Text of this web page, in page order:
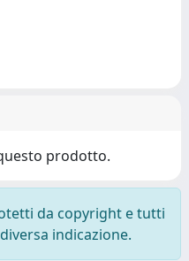
prodotto.
da copyright e tutti
indicazione.